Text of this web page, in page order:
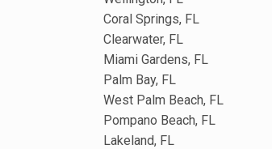
Coral Springs, FL
Clearwater, FL
Miami Gardens, FL
Palm Bay, FL
West Palm Beach, FL
Pompano Beach, FL
Lakeland, FL